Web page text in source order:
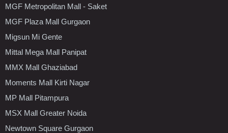
MGF Metropolitan Mall - Saket
MGF Plaza Mall Gurgaon
Migsun Mi Gente
Mittal Mega Mall Panipat
MMX Mall Ghaziabad
Moments Mall Kirti Nagar
MP Mall Pitampura
MSX Mall Greater Noida
Newtown Square Gurgaon